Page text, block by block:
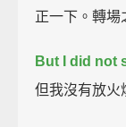
正一下。轉場
But I did not
但我沒有放火